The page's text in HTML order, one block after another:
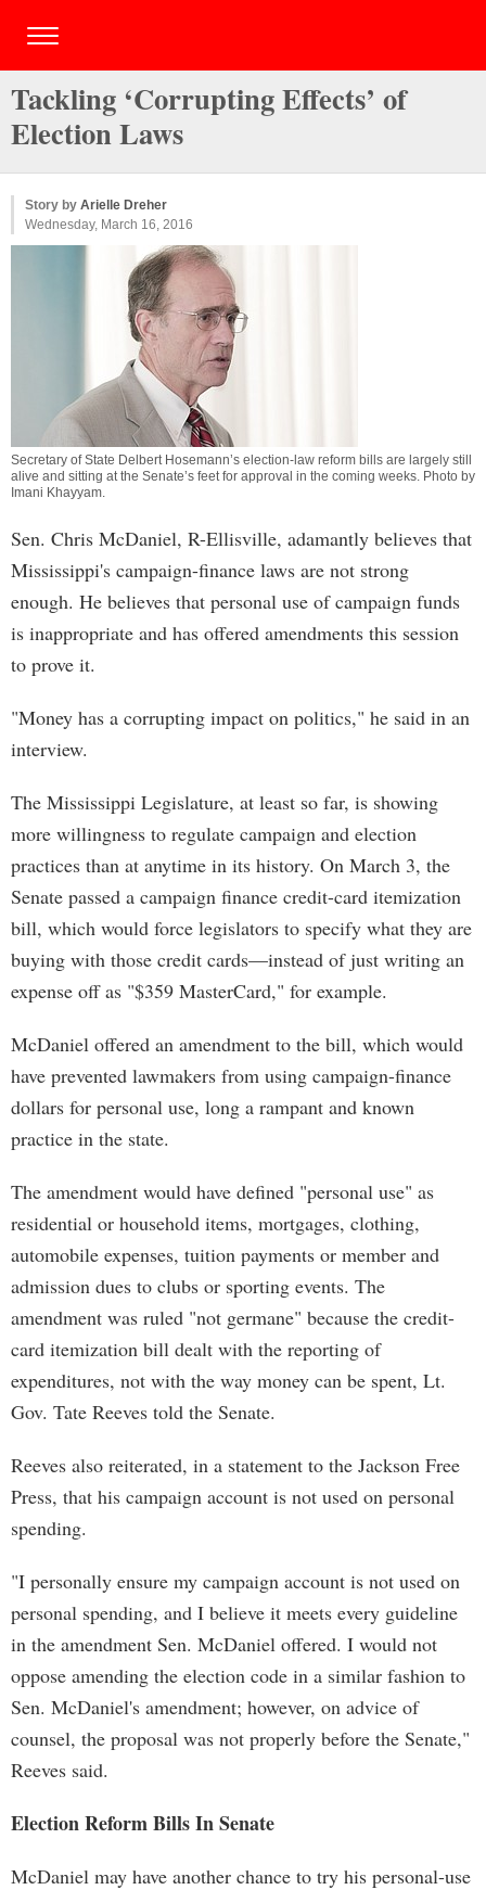
Tackling ‘Corrupting Effects’ of
Election Laws
Story by Arielle Dreher
Wednesday, March 16, 2016
Secretary of State Delbert Hosemann’s election-law reform bills are largely still
alive and sitting at the Senate’s feet for approval in the coming weeks. Photo by
Imani Khayyam.
Sen. Chris McDaniel, R-Ellisville, adamantly believes that
Mississippi's campaign-finance laws are not strong
enough. He believes that personal use of campaign funds
is inappropriate and has offered amendments this session
to prove it.
"Money has a corrupting impact on politics," he said in an
interview.
The Mississippi Legislature, at least so far, is showing
more willingness to regulate campaign and election
practices than at anytime in its history. On March 3, the
Senate passed a campaign finance credit-card itemization
bill, which would force legislators to specify what they are
buying with those credit cards—instead of just writing an
expense off as "$359 MasterCard," for example.
McDaniel offered an amendment to the bill, which would
have prevented lawmakers from using campaign-finance
dollars for personal use, long a rampant and known
practice in the state.
The amendment would have defined "personal use" as
residential or household items, mortgages, clothing,
automobile expenses, tuition payments or member and
admission dues to clubs or sporting events. The
amendment was ruled "not germane" because the credit-
card itemization bill dealt with the reporting of
expenditures, not with the way money can be spent, Lt.
Gov. Tate Reeves told the Senate.
Reeves also reiterated, in a statement to the Jackson Free
Press, that his campaign account is not used on personal
spending.
"I personally ensure my campaign account is not used on
personal spending, and I believe it meets every guideline
in the amendment Sen. McDaniel offered. I would not
oppose amending the election code in a similar fashion to
Sen. McDaniel's amendment; however, on advice of
counsel, the proposal was not properly before the Senate,"
Reeves said.
Election Reform Bills In Senate
McDaniel may have another chance to try his personal-use